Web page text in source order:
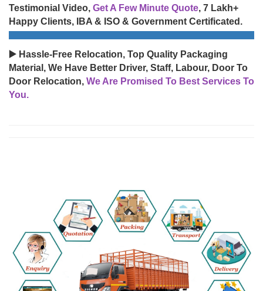
Testimonial Video, Get A Few Minute Quote, 7 Lakh+
Happy Clients, IBA & ISO & Government Certificated.
▶️ Hassle-Free Relocation, Top Quality Packaging
Material, We Have Better Driver, Staff, Labour, Door To
Door Relocation, We Are Promised To Best Services To
You.